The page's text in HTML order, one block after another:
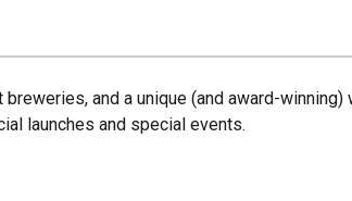
and a unique (and award-
launches and special events.